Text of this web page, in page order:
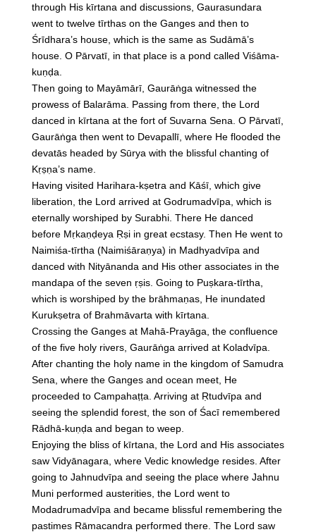
through His kīrtana and discussions, Gaurasundara
went to twelve tīrthas on the Ganges and then to
Śrīdhara’s house, which is the same as Sudāmā’s
house. O Pārvatī, in that place is a pond called Viśāma-
kuṇḍa.
Then going to Mayāmārī, Gaurāṅga witnessed the
prowess of Balarāma. Passing from there, the Lord
danced in kīrtana at the fort of Suvarna Sena. O Pārvatī,
Gaurāṅga then went to Devapallī, where He flooded the
devatās headed by Sūrya with the blissful chanting of
Kṛṣṇa’s name.
Having visited Harihara-kṣetra and Kāśī, which give
liberation, the Lord arrived at Godrumadvīpa, which is
eternally worshiped by Surabhi. There He danced
before Mṛkaṇḍeya Ṛṣi in great ecstasy. Then He went to
Naimiśa-tīrtha (Naimiśāraṇya) in Madhyadvīpa and
danced with Nityānanda and His other associates in the
mandapa of the seven ṛṣis. Going to Puṣkara-tīrtha,
which is worshiped by the brāhmaṇas, He inundated
Kurukṣetra of Brahmāvarta with kīrtana.
Crossing the Ganges at Mahā-Prayāga, the confluence
of the five holy rivers, Gaurāṅga arrived at Koladvīpa.
After chanting the holy name in the kingdom of Samudra
Sena, where the Ganges and ocean meet, He
proceeded to Campahaṭṭa. Arriving at Ṛtudvīpa and
seeing the splendid forest, the son of Śacī remembered
Rādhā-kuṇḍa and began to weep.
Enjoying the bliss of kīrtana, the Lord and His associates
saw Vidyānagara, where Vedic knowledge resides. After
going to Jahnudvīpa and seeing the place where Jahnu
Muni performed austerities, the Lord went to
Modadrumadvīpa and became blissful remembering the
pastimes Rāmacandra performed there. The Lord saw